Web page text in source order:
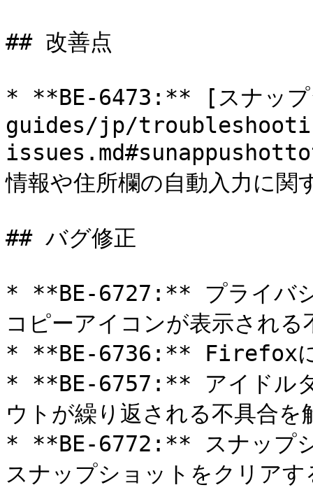
## 改善点
* **BE-6473:** [スナッ
guides/jp/
情報や住所欄の自動入力に関
## バグ修正
* **BE-6727:** プライバシ
コピーアイコンが表示される
* **BE-6736:** Firefoxに
* **BE-6757:** アイドルタ
ウトが繰り返される不具合を
* **BE-6772:** スナップシ
スナップショットをクリアす